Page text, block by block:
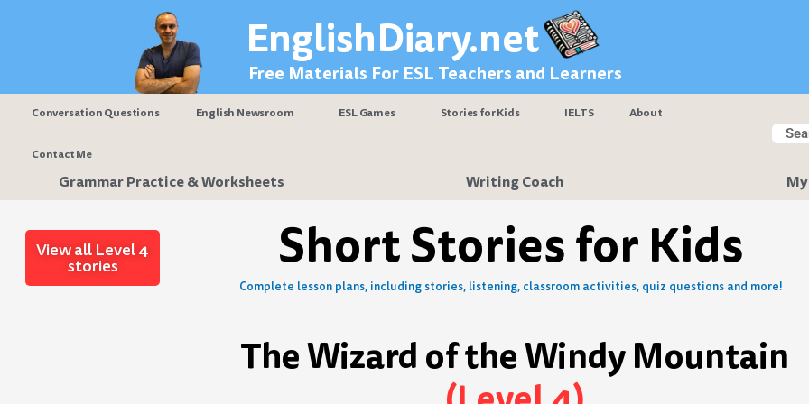
EnglishDiary.net
Free Materials For ESL Teachers and Learners
Conversation Questions English Newsroom ESL Games Stories for Kids IELTS About
Contact Me
Grammar Practice & Worksheets Writing Coach
View all Level 4
stories Short Stories for Kids
Complete lesson plans, including stories, listening, classroom activities, quiz questions and more!
The Wizard of the Windy Mountain